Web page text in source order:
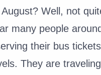
Well, not
many people
their bus
They are